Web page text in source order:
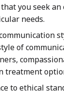
you seek
needs.
of
treatment
to ethical